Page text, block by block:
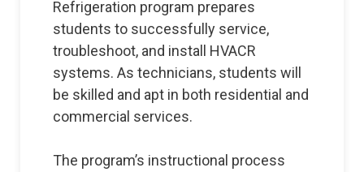
Refrigeration program prepares
students to successfully service,
troubleshoot, and install HVACR
systems. As technicians, students will
be skilled and apt in both residential and
commercial services.
The program’s instructional process